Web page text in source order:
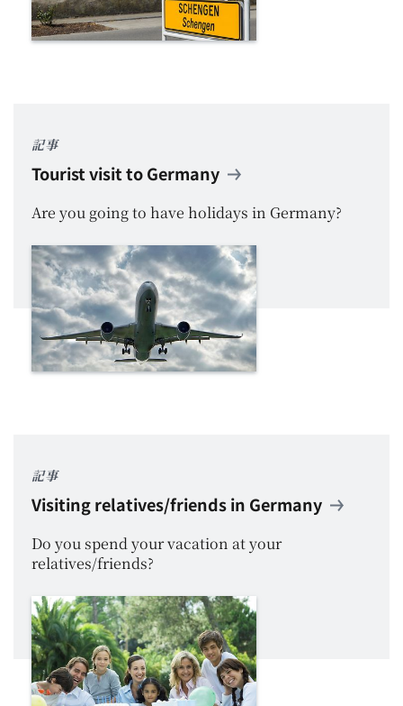
記事
Tourist visit to Germany
Are you going to have holidays in Germany?
記事
Visiting relatives/friends in Germany
Do you spend your vacation at your
relatives/friends?